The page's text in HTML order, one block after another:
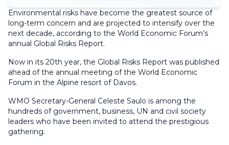
Environmental risks have become the greatest source of
long-term concern and are projected to intensify over the
next decade, according to the World Economic Forum’s
annual Global Risks Report.
Now in its 20th year, the Global Risks Report was published
ahead of the annual meeting of the World Economic
Forum in the Alpine resort of Davos.
WMO Secretary-General Celeste Saulo is among the
hundreds of government, business, UN and civil society
leaders who have been invited to attend the prestigious
gathering.